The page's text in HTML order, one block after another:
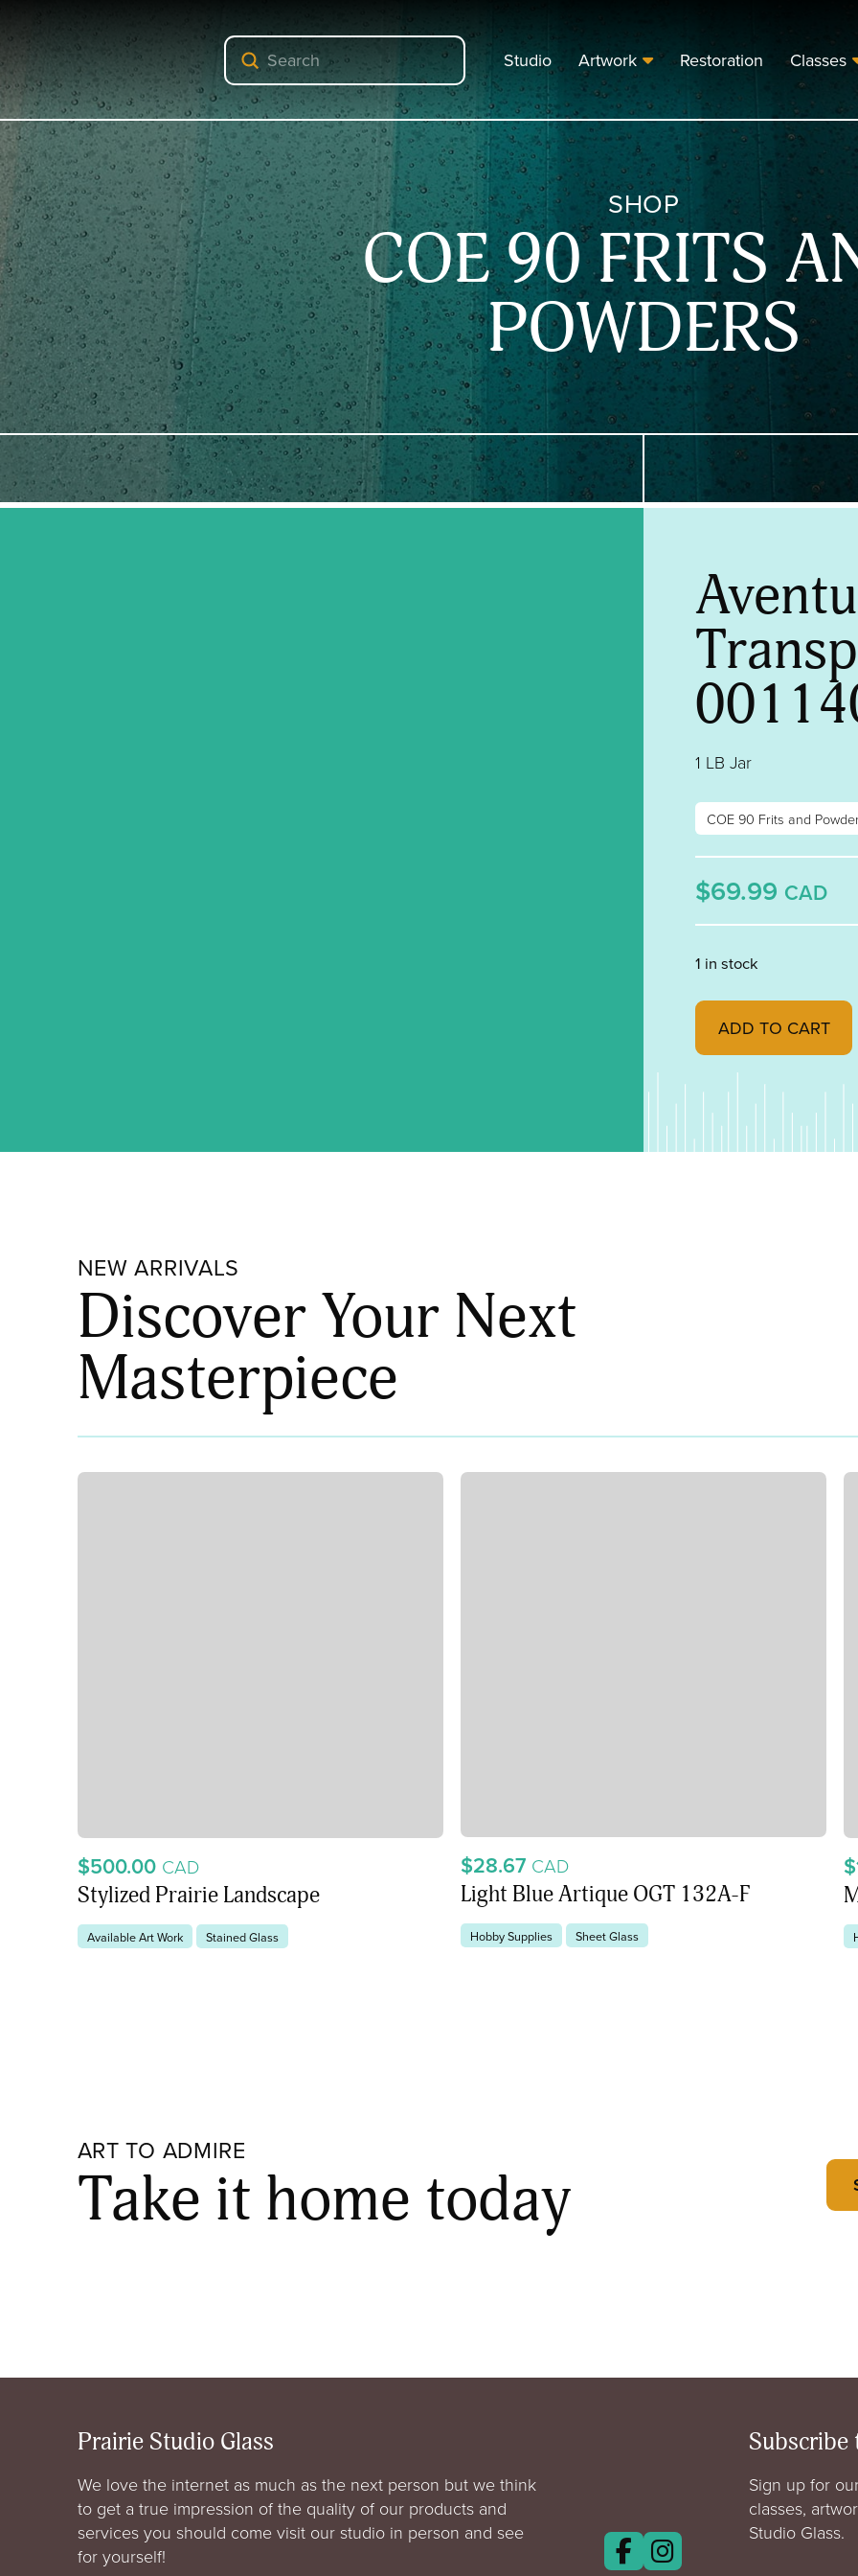
Search
Submit Studio Artwork Restoration Classes
SHOP
COE 90 FRITS
POWDERS
1 LB Jar
COE 90 Frits and
$69.99 CAD
1 in stock
Aventurine Blue
ADD TO CART
NEW ARRIVALS
Discover Your Next
Masterpiece
$500.00 CAD
Stylized Prairie Landscape
Available Art Work Stained Glass
$28.67 CAD
Light Blue Artique OGT 132A-F
Hobby Supplies Sheet Glass
ART TO ADMIRE
Take it home today
Prairie Studio Glass
We love the internet as much as the next person but we think
to get a true impression of the quality of our products and
services you should come visit our studio in person and see
for yourself!
Subscribe
Sign up for
classes,
Studio Glass.